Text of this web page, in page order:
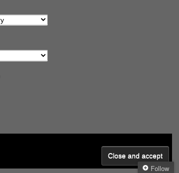
Follow